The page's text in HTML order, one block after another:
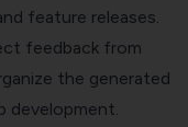
feature releases.
feedback from
the generated
development.